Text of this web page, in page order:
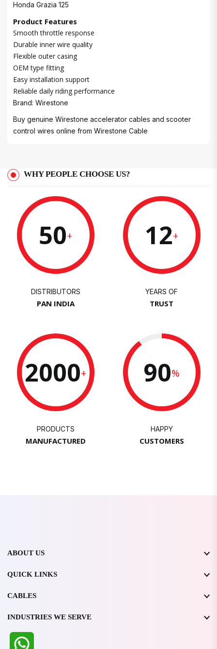
Honda Grazia 125
Product Features
Smooth throttle response
Durable inner wire quality
Flexible outer casing
OEM type fitting
Easy installation support
Reliable daily riding performance
Brand: Wirestone
Buy genuine Wirestone accelerator cables and scooter
control wires online from Wirestone Cable
WHY PEOPLE CHOOSE US?
50+
DISTRIBUTORS
PAN INDIA
12+
YEARS OF
TRUST
2000+
PRODUCTS
MANUFACTURED
90%
HAPPY
CUSTOMERS
ABOUT US
QUICK LINKS
CABLES
INDUSTRIES WE SERVE